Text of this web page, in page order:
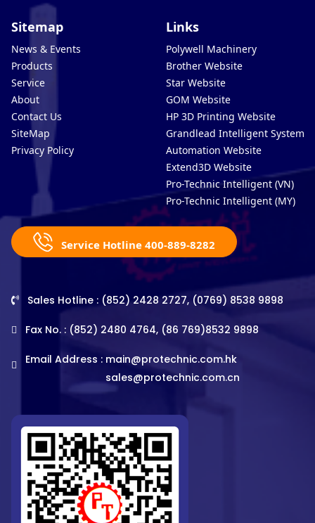
Sitemap
News & Events
Products
Service
About
Contact Us
SiteMap
Privacy Policy
Links
Polywell Machinery
Brother Website
Star Website
GOM Website
HP 3D Printing Website
Grandlead Intelligent Systems
Automation Website
Extend3D Website
Pro-Technic Intelligent (VN)
Pro-Technic Intelligent (MY)
Service Hotline 400-889-8282
Sales Hotline : (852) 2428 2727, (0769) 8538 9898
Fax No. : (852) 2480 4764, (86 769)8532 9898
Email Address : main@protechnic.com.hk
sales@protechnic.com.cn